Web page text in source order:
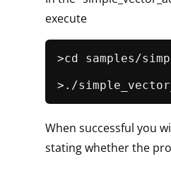
execute
>cd samples/
When successful you
stating whether the